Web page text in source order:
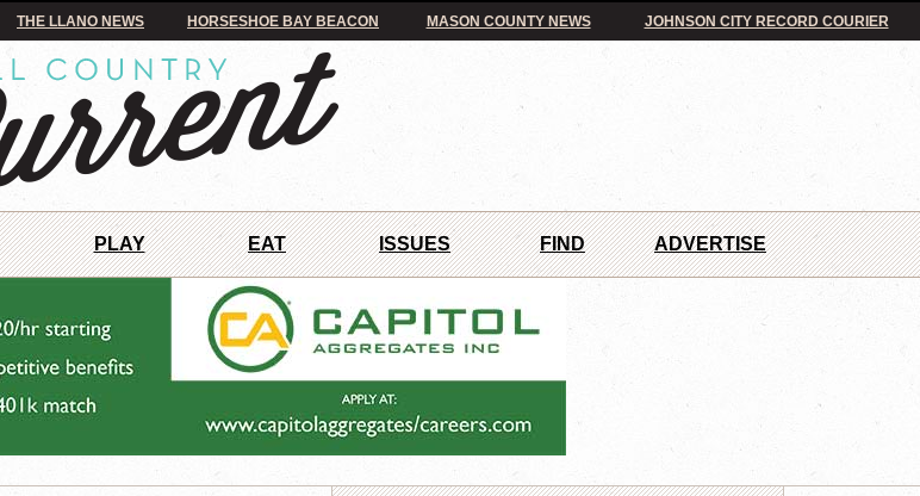
THE LLANO NEWS HORSESHOE BAY BEACON MASON COUNTY NEWS JOHNSON CITY RECORD COURIER
PLAY EAT ISSUES FIND ADVERTISE